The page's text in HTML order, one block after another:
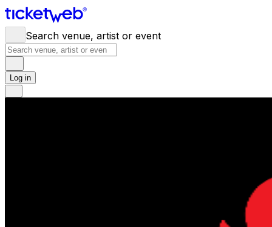
Search venue, artist or event
Log in